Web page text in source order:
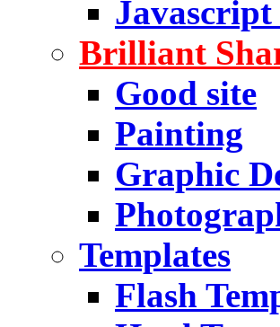
Javascript
Brilliant
Good site
Painting
Graphic
Templates
Flash